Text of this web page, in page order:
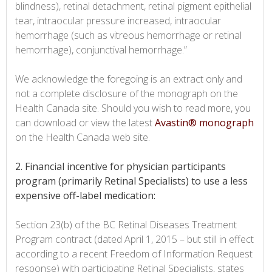
blindness), retinal detachment, retinal pigment epithelial
tear, intraocular pressure increased, intraocular
hemorrhage (such as vitreous hemorrhage or retinal
hemorrhage), conjunctival hemorrhage.”
We acknowledge the foregoing is an extract only and
not a complete disclosure of the monograph on the
Health Canada site. Should you wish to read more, you
can download or view the latestAvastin® monograph
on the Health Canada web site.
2. Financial incentive for physician participants
program (primarily Retinal Specialists) to use a less
expensive off-label medication:
Section 23(b) of the BC Retinal Diseases Treatment
Program contract (dated April 1, 2015 – but still in effect
according to a recent Freedom of Information Request
response) with participating Retinal Specialists, states